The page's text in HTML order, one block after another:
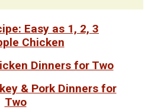
Easy as 1, 2, 3
Chicken
Dinners for Two
& Pork Dinners for
Two